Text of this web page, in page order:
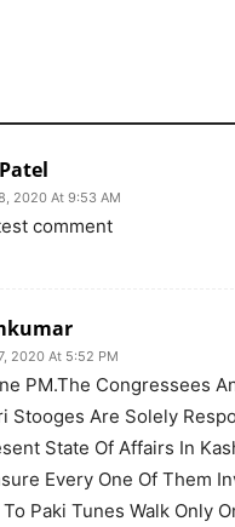
2020 At 9:53 AM
comment
2020 At 5:52 PM
PM.The Congressees
Stooges Are Solely
State Of Affairs In
Every One Of Them
Paki Tunes Walk Only